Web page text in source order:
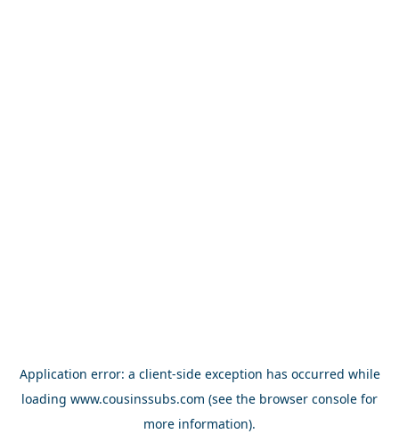
Application error: a client-side exception has occurred while
loading www.cousinssubs.com (see the browser console for
more information).